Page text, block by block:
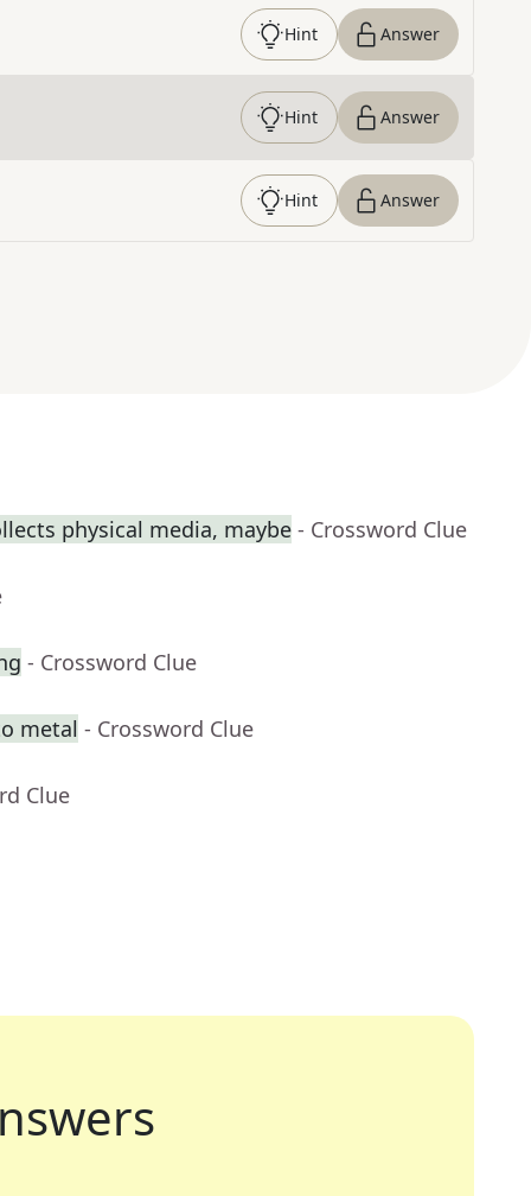
Hint Answer
Hint Answer
Hint Answer
physical media, maybe - Crossword Clue
- Crossword Clue
metal - Crossword Clue
Clue